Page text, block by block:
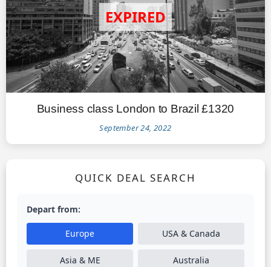
Business class London to Brazil £1320
September 24, 2022
QUICK DEAL SEARCH
Depart from:
Europe USA & Canada
Asia & ME Australia